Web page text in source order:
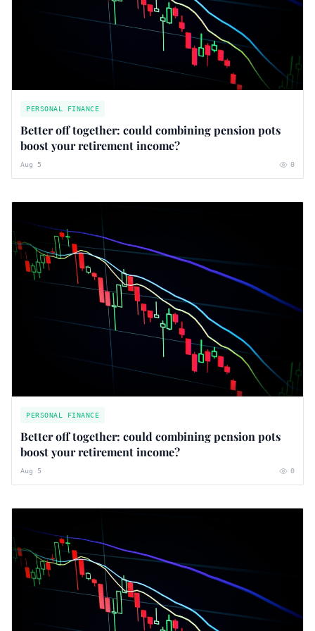
PERSONAL FINANCE
Better off together: could combining pension pots
boost your retirement income?
Aug 5 0
PERSONAL FINANCE
Better off together: could combining pension pots
boost your retirement income?
Aug 5 0